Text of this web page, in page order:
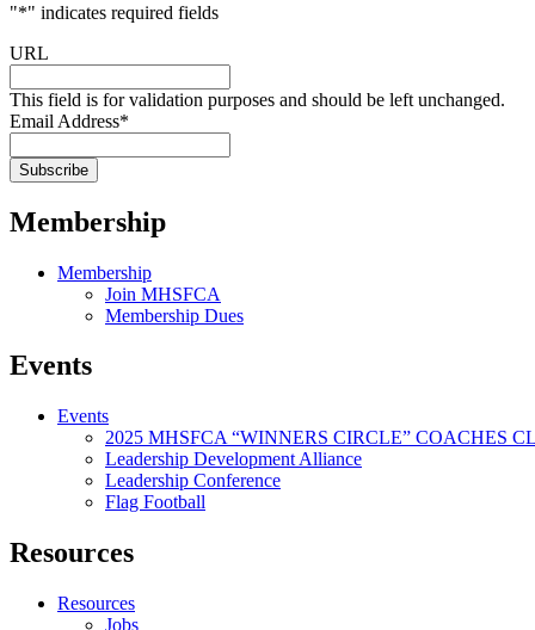
"*" indicates required fields
URL
This field is for validation purposes and should be left unchanged.
Email Address*
Membership
Membership
Join MHSFCA
Membership Dues
Events
Events
2025 MHSFCA “WINNERS CIRCLE” COACHES
Leadership Development Alliance
Leadership Conference
Flag Football
Resources
Resources
Jobs